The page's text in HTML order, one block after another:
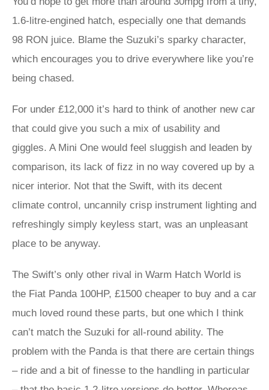
1.6-litre-engined hatch, especially one that demands
98 RON juice. Blame the Suzuki’s sparky character,
which encourages you to drive everywhere like you’re
being chased.
For under £12,000 it’s hard to think of another new car
that could give you such a mix of usability and
giggles. A Mini One would feel sluggish and leaden by
comparison, its lack of fizz in no way covered up by a
nicer interior. Not that the Swift, with its decent
climate control, uncannily crisp instrument lighting and
refreshingly simply keyless start, was an unpleasant
place to be anyway.
The Swift’s only other rival in Warm Hatch World is
the Fiat Panda 100HP, £1500 cheaper to buy and a car
much loved round these parts, but one which I think
can’t match the Suzuki for all-round ability. The
problem with the Panda is that there are certain things
– ride and a bit of finesse to the handling in particular